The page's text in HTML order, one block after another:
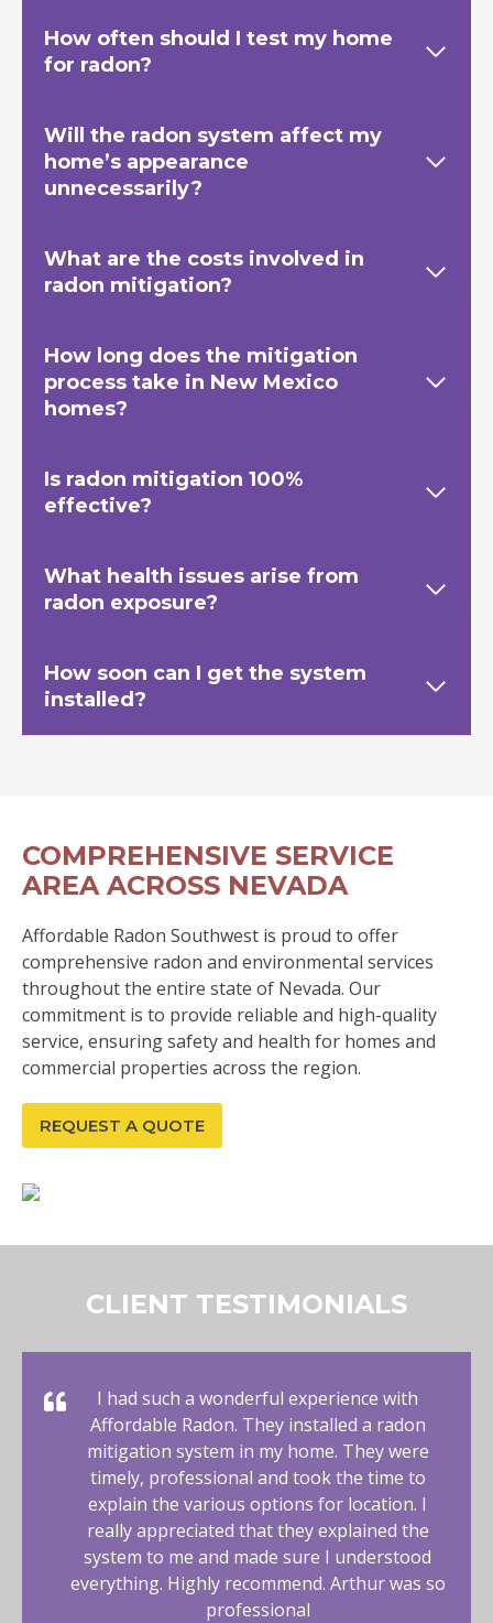
How often should I test my home
for radon?
Will the radon system affect my
home’s appearance
unnecessarily?
What are the costs involved in
radon mitigation?
How long does the mitigation
process take in New Mexico
homes?
Is radon mitigation 100%
effective?
What health issues arise from
radon exposure?
How soon can I get the system
installed?
COMPREHENSIVE SERVICE
AREA ACROSS NEVADA
Affordable Radon Southwest is proud to offer
comprehensive radon and environmental services
throughout the entire state of Nevada. Our
commitment is to provide reliable and high-quality
service, ensuring safety and health for homes and
commercial properties across the region.
REQUEST A QUOTE
CLIENT TESTIMONIALS
I had such a wonderful experience with
Affordable Radon. They installed a radon
mitigation system in my home. They were
timely, professional and took the time to
explain the various options for location. I
really appreciated that they explained the
system to me and made sure I understood
everything. Highly recommend. Arthur was so
professional